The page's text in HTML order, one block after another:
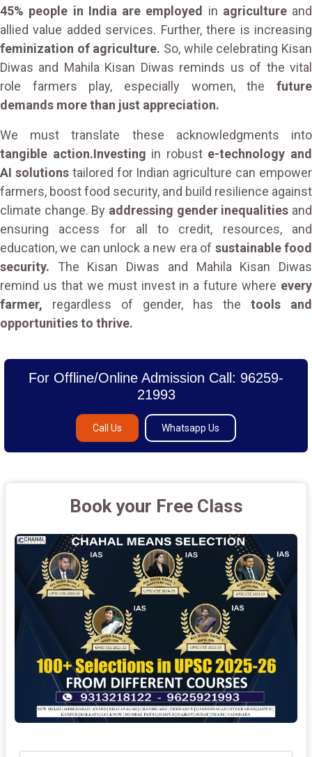
45% people in India are employed
in agricultureand
allied value added services. Further, there is increasing
feminization of agriculture. So, while celebrating Kisan
Diwas and Mahila Kisan Diwas reminds us of the vital
role farmers play, especially women, the future
demands more than just appreciation.
We must translate these acknowledgments into
tangible action.Investing in robust e-technology and
AI solutionstailored for Indian agriculture can empower
farmers, boost food security, and build resilience against
climate change. By addressing gender inequalities and
ensuring access for all to credit, resources, and
education, we can unlock a new era of sustainable food
security. The Kisan Diwas and Mahila Kisan Diwas
remind us that we must invest in a future where every
farmer, regardless of gender, has the tools and
opportunities to thrive.
For Offline/Online Admission Call: 96259-
21993
Call Us Whatsapp Us
Book your Free Class